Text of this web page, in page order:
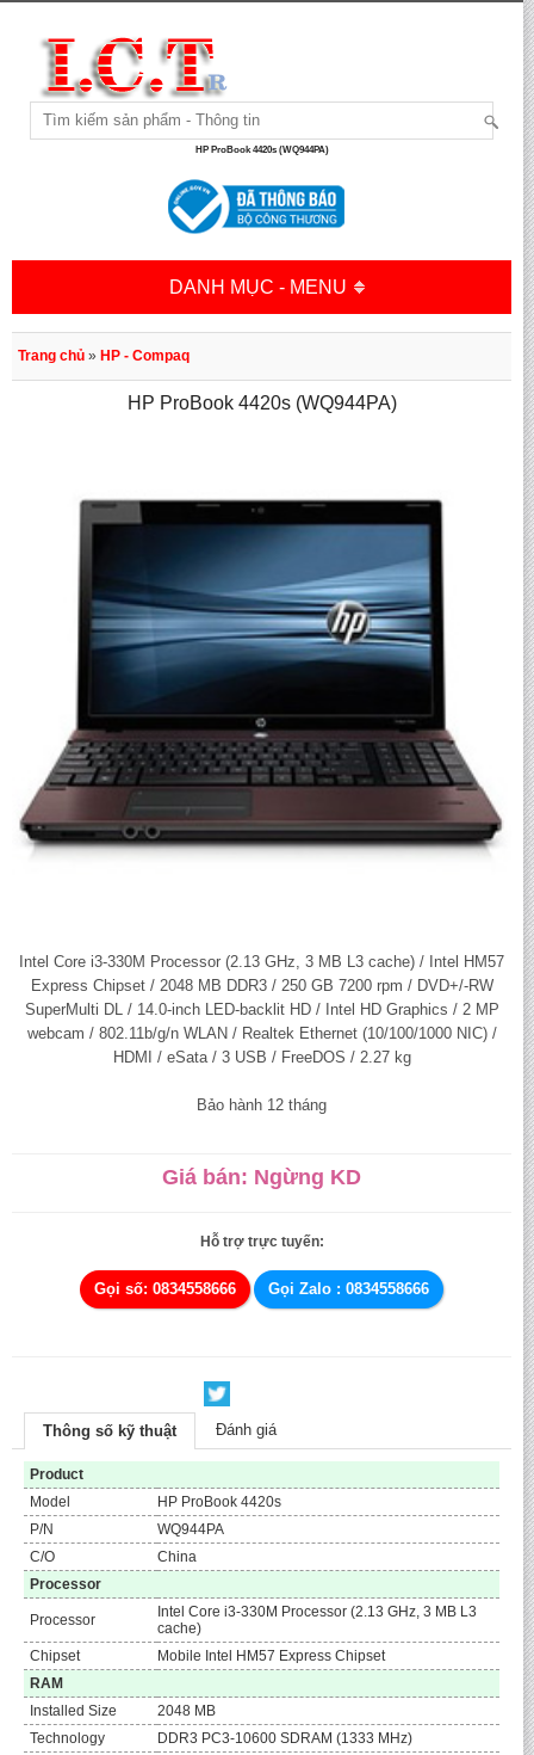
HP ProBook 4420s (WQ944PA)
DANH MỤC - MENU
Trang chủ » HP - Compaq
HP ProBook 4420s (WQ944PA)
Intel Core i3-330M Processor (2.13 GHz, 3 MB L3 cache) / Intel HM57
Express Chipset / 2048 MB DDR3 / 250 GB 7200 rpm / DVD+/-RW
SuperMulti DL / 14.0-inch LED-backlit HD / Intel HD Graphics / 2 MP
webcam / 802.11b/g/n WLAN / Realtek Ethernet (10/100/1000 NIC) /
HDMI / eSata / 3 USB / FreeDOS / 2.27 kg
Bảo hành 12 tháng
Giá bán: Ngừng KD
Hỗ trợ trực tuyến:
Gọi số: 0834558666 Gọi Zalo : 0834558666
Thông số kỹ thuật Đánh giá
Product
Model
HP ProBook 4420s
P/N
WQ944PA
C/O
China
Processor
Processor
Intel Core i3-330M Processor (2.13 GHz, 3 MB L3
cache)
Chipset
Mobile Intel HM57 Express Chipset
RAM
Installed Size
2048 MB
Technology
DDR3 PC3-10600 SDRAM (1333 MHz)